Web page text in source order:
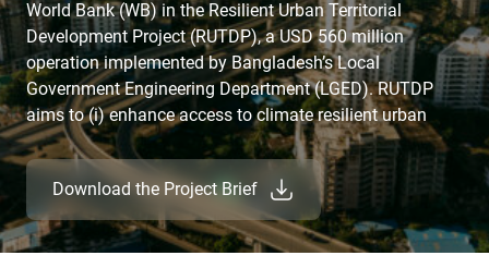
World Bank (WB) in the Resilient Urban Territorial
Development Project (RUTDP), a USD 560 million
operation implemented by Bangladesh’s Local
Government Engineering Department (LGED). RUTDP
aims to (i) enhance access to climate resilient urban
infrastructure and services in selected clusters, and (ii)
strengthen urban management capacity in selected
urban centers across Bangladesh.
Download the Project Brief